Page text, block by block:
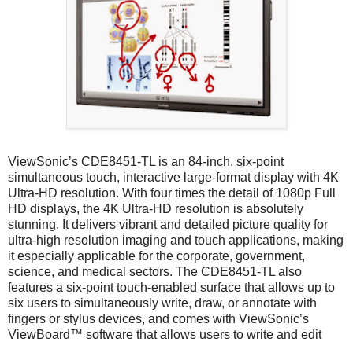
ViewSonic’s CDE8451-TL is an 84-inch, six-point
simultaneous touch, interactive large-format display with 4K
Ultra-HD resolution. With four times the detail of 1080p Full
HD displays, the 4K Ultra-HD resolution is absolutely
stunning. It delivers vibrant and detailed picture quality for
ultra-high resolution imaging and touch applications, making
it especially applicable for the corporate, government,
science, and medical sectors. The CDE8451-TL also
features a six-point touch-enabled surface that allows up to
six users to simultaneously write, draw, or annotate with
fingers or stylus devices, and comes with ViewSonic’s
ViewBoard™ software that allows users to write and edit